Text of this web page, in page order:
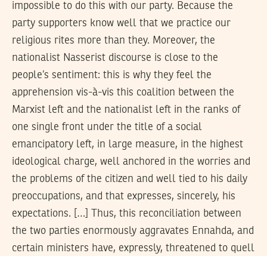
impossible to do this with our party. Because the
party supporters know well that we practice our
religious rites more than they. Moreover, the
nationalist Nasserist discourse is close to the
people’s sentiment: this is why they feel the
apprehension vis-à-vis this coalition between the
Marxist left and the nationalist left in the ranks of
one single front under the title of a social
emancipatory left, in large measure, in the highest
ideological charge, well anchored in the worries and
the problems of the citizen and well tied to his daily
preoccupations, and that expresses, sincerely, his
expectations. […] Thus, this reconciliation between
the two parties enormously aggravates Ennahda, and
certain ministers have, expressly, threatened to quell